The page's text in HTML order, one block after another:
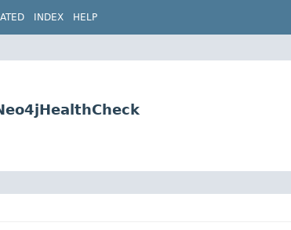
INDEX HELP